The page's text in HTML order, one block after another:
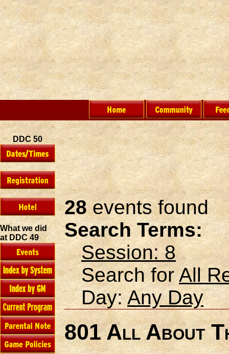
DDC 50
What we did
at DDC 49
28events found
Search Terms:
Session: 8
Search forAll
Day:Any Day
801 All About